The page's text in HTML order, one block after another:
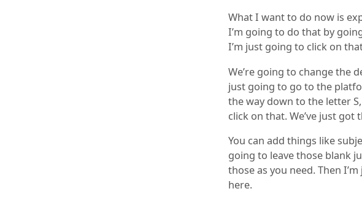
What I want to do now is
I’m going to do that by
I’m just going to click on
We’re going to change the
just going to go to the
the way down to the letter
click on that. We’ve just got
You can add things like
going to leave those blank
those as you need. Then
here.